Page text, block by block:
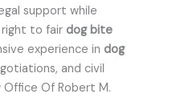
support while
right to fair dog bite
experience in dog
and civil
Of Robert M.